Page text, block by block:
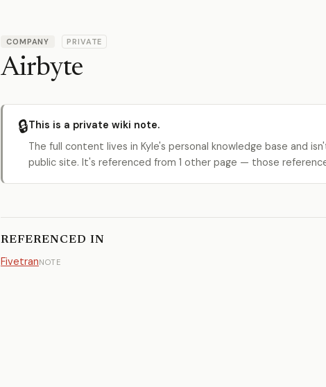
COMPANY PRIVATE
Airbyte
🔒This is a private wiki note.
The full content lives in Kyle's personal knowledge base and
public site. It's referenced from 1 other page — those
REFERENCED IN
FivetranNOTE